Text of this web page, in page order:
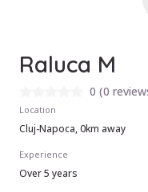
Raluca M
0 (0
Location
Cluj-Napoca, 0km away
Experience
Over 5 years